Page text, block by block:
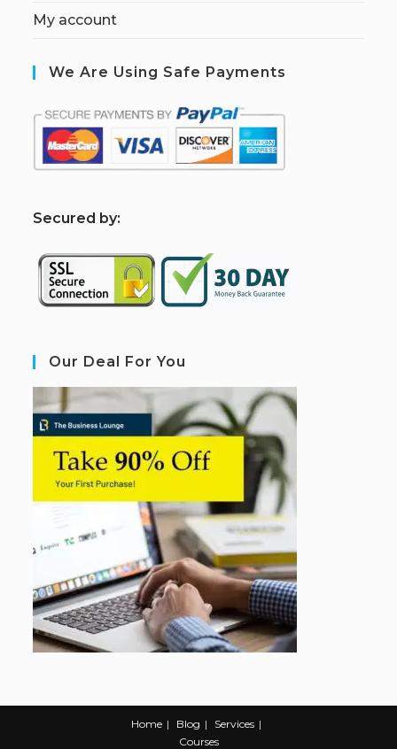
My account
We Are Using Safe Payments
Secured by:
Our Deal For You
Home Blog
Services
Courses